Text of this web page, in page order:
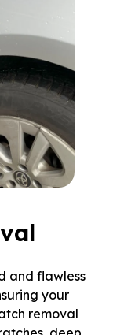
and flawless
your
removal